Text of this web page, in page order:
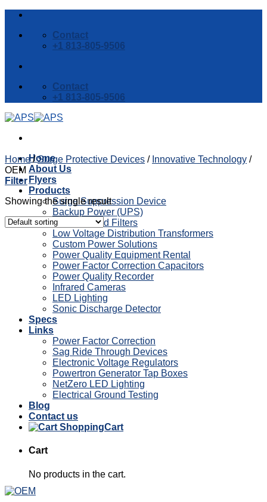
Skip
content
Contact
+1 813-805-9506
Contact
+1 813-805-9506
Home
About Us
Flyers
Products
Surge Suppression Device
Backup Power (UPS)
Reactors and Filters
Low Voltage Distribution Transformers
Custom Power Solutions
Power Quality Equipment Rental
Power Factor Correction Capacitors
Power Quality Recorder
Infrared Cameras
LED Lighting
Sonic Discharge Detector
Specs
Links
Power Factor Correction
Sag Ride Through Devices
Electronic Voltage Regulators
Powertron Generator Tap Boxes
NetZero LED Lighting
Electrical Ground Testing
Blog
Contact us
Cart
Cart
No products in the cart.
Home / Surge Protective Devices / Innovative Technology /
OEM
Filter
Showing the single result